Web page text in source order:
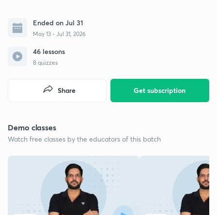
Ended on Jul 31
May 13 - Jul 31, 2026
46 lessons
8 quizzes
Get subscription
Share
Demo classes
Watch free classes by the educators of this batch